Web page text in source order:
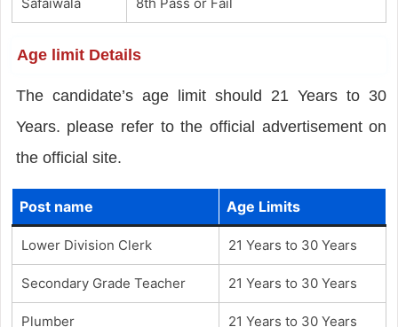
Age limit Details
The candidate’s age limit should 21 Years to 30
Years. please refer to the official advertisement on
the official site.
Post name Age Limits
Lower Division Clerk 21 Years to 30 Years
Secondary Grade Teacher 21 Years to 30 Years
Plumber 21 Years to 30 Years